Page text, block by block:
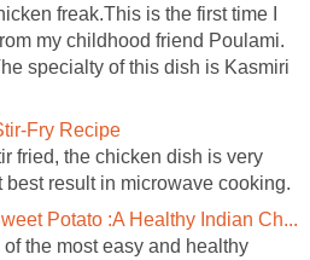
freak.This is the first time I
my childhood friend Poulami.
specialty of this dish is Kasmiri
Fry Recipe
fried, the chicken dish is very
best result in microwave cooking.
Potato :A Healthy Indian Ch...
the most easy and healthy